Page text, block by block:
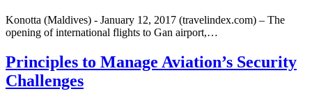
Konotta (Maldives) - January 12, 2017 (travelindex.com) – The
opening of international flights to Gan airport,…
Principles to Manage Aviation’s Security
Challenges